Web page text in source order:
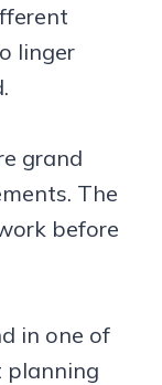
linger
grand
The
before
in one of
planning